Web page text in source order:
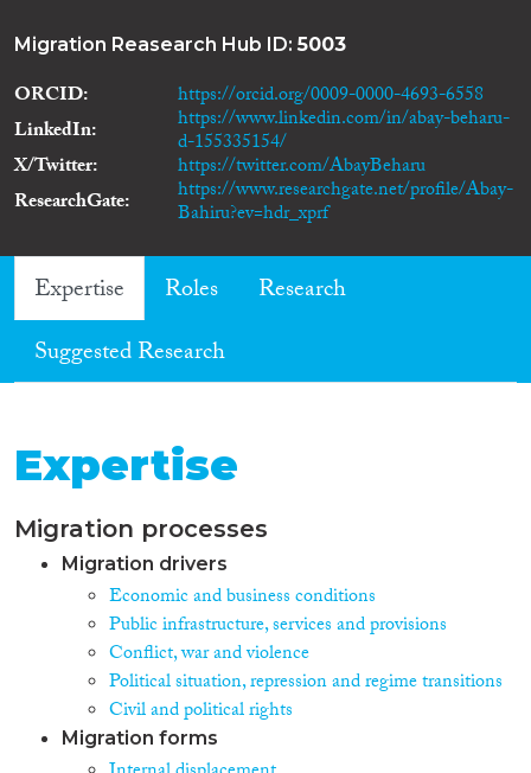
Migration Reasearch Hub ID:5003
ORCID
https://orcid.org/0009-0000-4693-6558
LinkedIn
https://www.linkedin.com/in/abay-beharu-
d-155335154/
X/Twitter
https://twitter.com/AbayBeharu
ResearchGate
https://www.researchgate.net/profile/Abay-
Bahiru?ev=hdr_xprf
Expertise Roles
Research
Suggested Research
Expertise
Migration processes
Migration drivers
Economic and business conditions
Public infrastructure, services and provisions
Conflict, war and violence
Political situation, repression and regime transitions
Civil and political rights
Migration forms